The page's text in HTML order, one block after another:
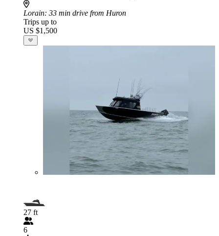
Lorain: 33 min drive from Huron
Trips up to
US $1,500
27 ft
6